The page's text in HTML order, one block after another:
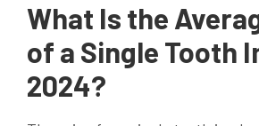
What Is the
of a Single Tooth
2024?